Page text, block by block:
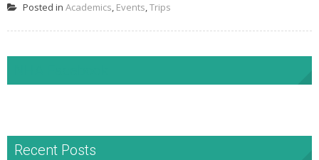
Posted in Academics, Events,Trips
Recent Posts